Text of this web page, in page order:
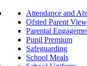
Attendance and
Ofsted Parent View
Parental
Pupil Premium
Safeguarding
School Meals